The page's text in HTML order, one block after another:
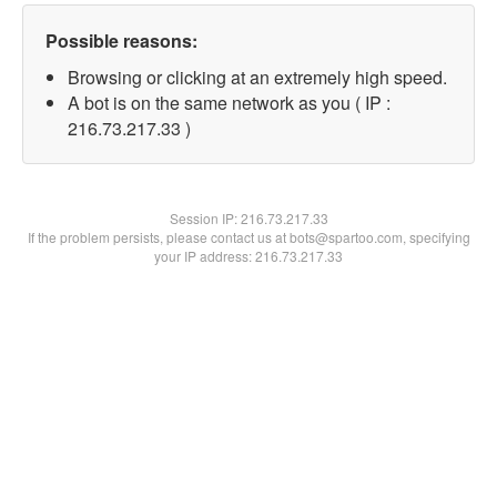
Possible reasons:
Browsing or clicking at an extremely high speed.
A bot is on the same network as you ( IP :
216.73.217.33 )
Session IP:216.73.217.33
If the problem persists, please contact us at bots@spartoo.com, specifying
your IP address: 216.73.217.33